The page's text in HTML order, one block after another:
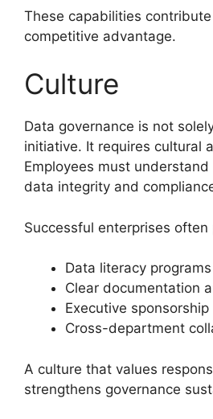
These capabilities
competitive advantage.
Culture
Data governance is not
initiative. It requires cultural
Employees must
data integrity and
Successful enterprises often
Data literacy programs
Clear documentation
Executive sponsorship
Cross-department
A culture that values
strengthens governance